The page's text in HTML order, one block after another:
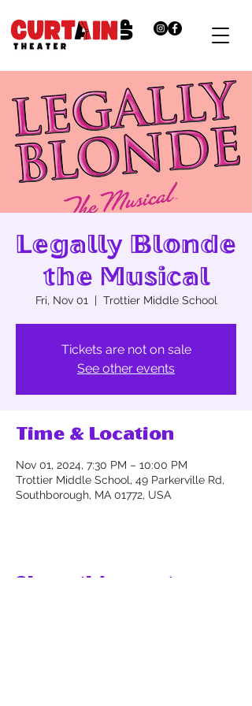
Legally Blonde
the Musical
Fri, Nov 01
  |
Trottier Middle School
Tickets are not on sale
See other events
Time & Location
Nov 01, 2024, 7:30 PM – 10:00 PM
Trottier Middle School, 49 Parkerville Rd,
Southborough, MA 01772, USA
Share this event